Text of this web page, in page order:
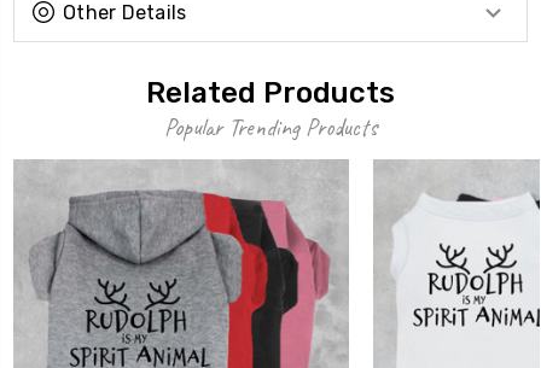
Other Details
Related Products
Popular Trending Products